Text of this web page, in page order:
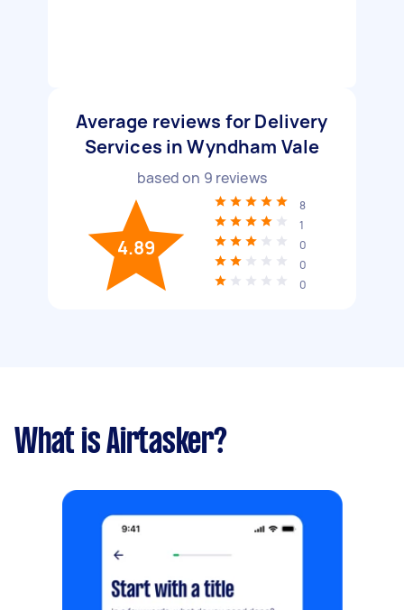
Average reviews for Delivery
Services in Wyndham Vale
based on 9 reviews
4.89
8
1
0
0
0
What is Airtasker?